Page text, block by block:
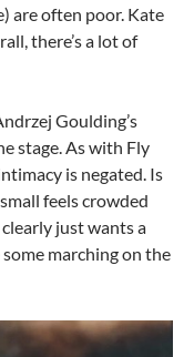
are often poor. Kate
there’s a lot of
Goulding’s
stage. As with Fly
is negated. Is
feels crowded
just wants a
marching on the